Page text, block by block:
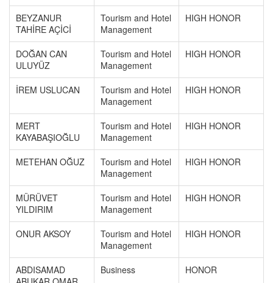
BEYZANUR
TAHİRE AÇİCİ
Tourism and Hotel
Management
HIGH HONOR
DOĞAN CAN
ULUYÜZ
Tourism and Hotel
Management
HIGH HONOR
İREM USLUCAN
Tourism and Hotel
Management
HIGH HONOR
MERT
KAYABAŞIOĞLU
Tourism and Hotel
Management
HIGH HONOR
METEHAN OĞUZ
Tourism and Hotel
Management
HIGH HONOR
MÜRÜVET
YILDIRIM
Tourism and Hotel
Management
HIGH HONOR
ONUR AKSOY
Tourism and Hotel
Management
HIGH HONOR
ABDISAMAD
Business HONOR